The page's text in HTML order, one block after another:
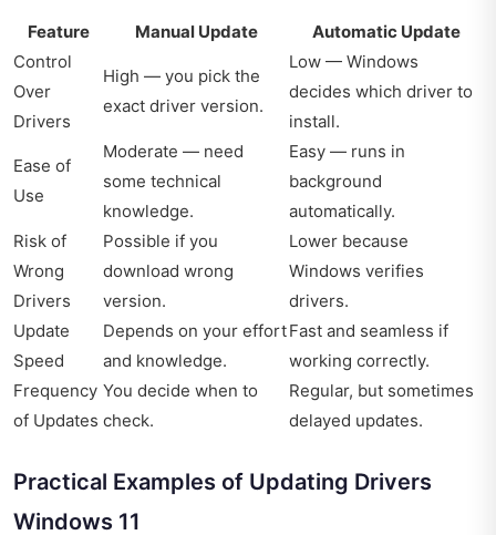
Feature Manual Update
Automatic Update
Control
Over
Drivers
High — you pick the
exact driver version.
Low — Windows
decides which driver to
install.
Ease of
Use
Moderate — need
some technical
knowledge.
Easy — runs in
background
automatically.
Risk of
Wrong
Drivers
Possible if you
download wrong
version.
Lower because
Windows verifies
drivers.
Update
Speed
Depends on your effort
and knowledge.
Fast and seamless if
working correctly.
Frequency
of Updates
You decide when to
check.
Regular, but sometimes
delayed updates.
Practical Examples of Updating Drivers
Windows 11